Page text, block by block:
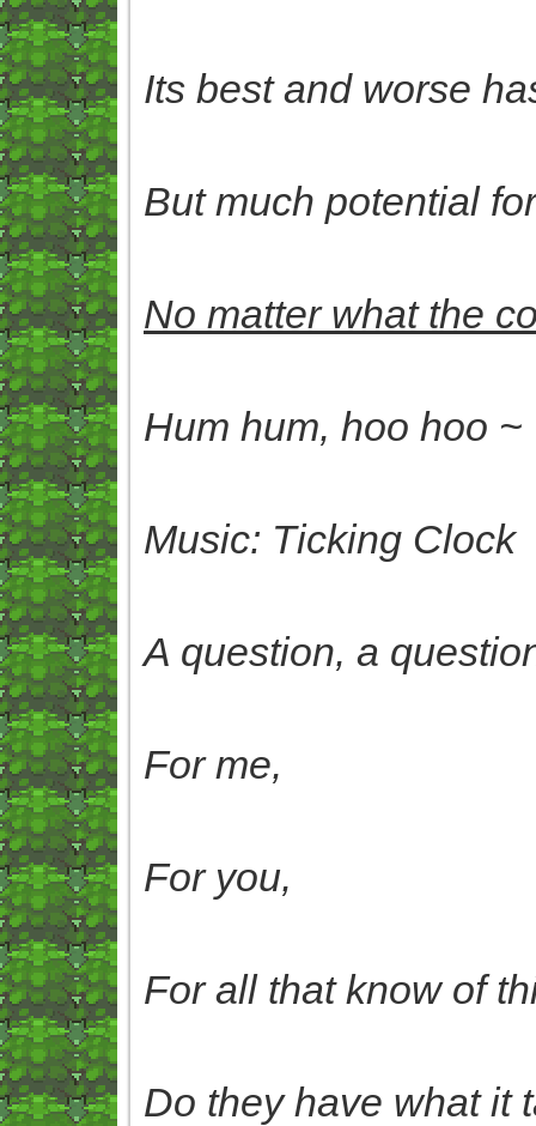
Its best and worse
But much potential
No matter what the
Hum hum, hoo hoo ~
Music: Ticking Clock
A question, a
For me,
For you,
For all that know of
Do they have what it